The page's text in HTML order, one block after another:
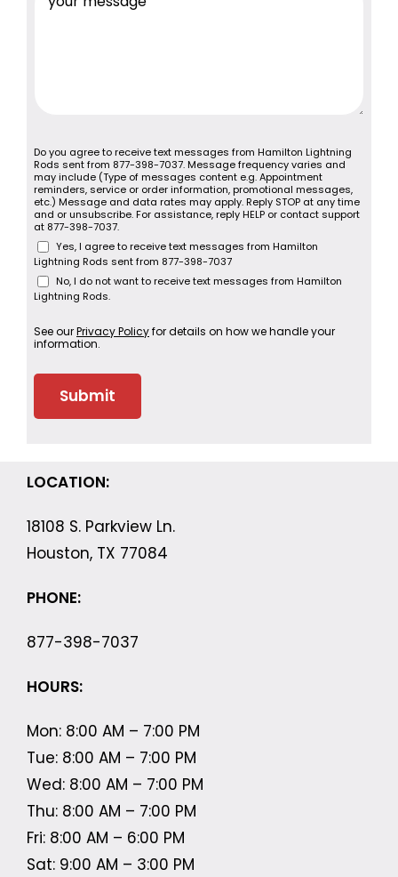
Do you agree to receive text messages from Hamilton Lightning
Rods sent from 877-398-7037. Message frequency varies and
may include (Type of messages content e.g. Appointment
reminders, service or order information, promotional messages,
etc.) Message and data rates may apply. Reply STOP at any time
and or unsubscribe. For assistance, reply HELP or contact support
at 877-398-7037.
Yes, I agree to receive text messages from Hamilton
Lightning Rods sent from 877-398-7037
No, I do not want to receive text messages from Hamilton
Lightning Rods.
See ourPrivacy Policyfor details on how we handle your
information.
LOCATION:
18108 S. Parkview Ln.
Houston, TX 77084
PHONE:
877-398-7037
HOURS:
Mon: 8:00 AM – 7:00 PM
Tue: 8:00 AM – 7:00 PM
Wed: 8:00 AM – 7:00 PM
Thu: 8:00 AM – 7:00 PM
Fri: 8:00 AM – 6:00 PM
Sat: 9:00 AM – 3:00 PM